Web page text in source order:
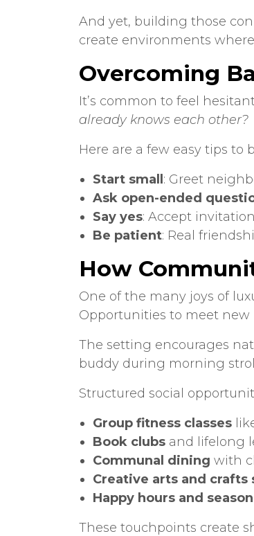
And yet, building those
create environments
Overcoming
It’s common to feel
already knows each other?
Here are a few easy tips to
Start small : Greet
Ask open-ended
Say yes: Accept
Be patient: Real
How
One of the many joys of
Opportunities to meet
The setting encourages
buddy during morning
Structured social
Group fitness classes
Book clubs and lifelong
Communal dining with
Creative arts and crafts
Happy hours and
These touchpoints create